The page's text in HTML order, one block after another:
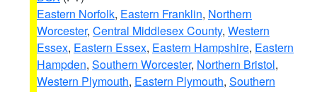
Eastern Norfolk, Eastern Franklin, Northern
Worcester, Central Middlesex County, Western
Essex, Eastern Essex, Eastern Hampshire, Eastern
Hampden, Southern Worcester, Northern Bristol,
Western Plymouth, Eastern Plymouth, Southern